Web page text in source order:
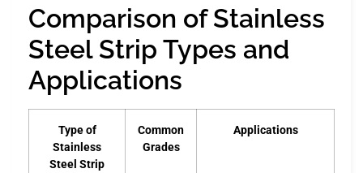
Comparison of Stainless
Steel Strip Types and
Applications
Type of
Stainless
Steel Strip
Common
Grades
Applications